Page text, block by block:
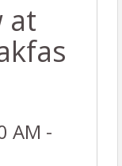
at
AM -